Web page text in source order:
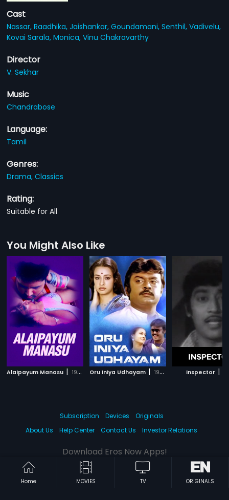
Cast
Nassar,Raadhika,Jaishankar,Goundamani,Senthil,Vadivelu,
Kovai Sarala,Monica,Vinu Chakravarthy
Director
V. Sekhar
Music
Chandrabose
Language:
Tamil
Genres:
Drama,Classics
Rating:
Suitable for All
You Might Also Like
Alaipayum Manasu | 1998 Oru Iniya Udhayam | 1986 Inspector |
Home MOVIES TV ORIGINALS
Subscription Devices
Originals
About Us
Help Center Contact Us Investor Relations
Download Eros Now Apps!